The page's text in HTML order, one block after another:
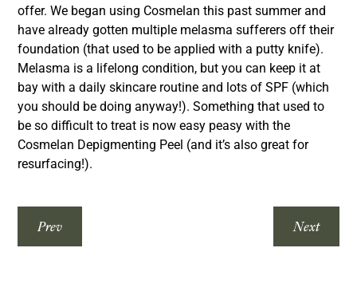
offer. We began using Cosmelan this past summer and
have already gotten multiple melasma sufferers off their
foundation (that used to be applied with a putty knife).
Melasma is a lifelong condition, but you can keep it at
bay with a daily skincare routine and lots of SPF (which
you should be doing anyway!). Something that used to
be so difficult to treat is now easy peasy with the
Cosmelan Depigmenting Peel (and it’s also great for
resurfacing!).
Prev Next